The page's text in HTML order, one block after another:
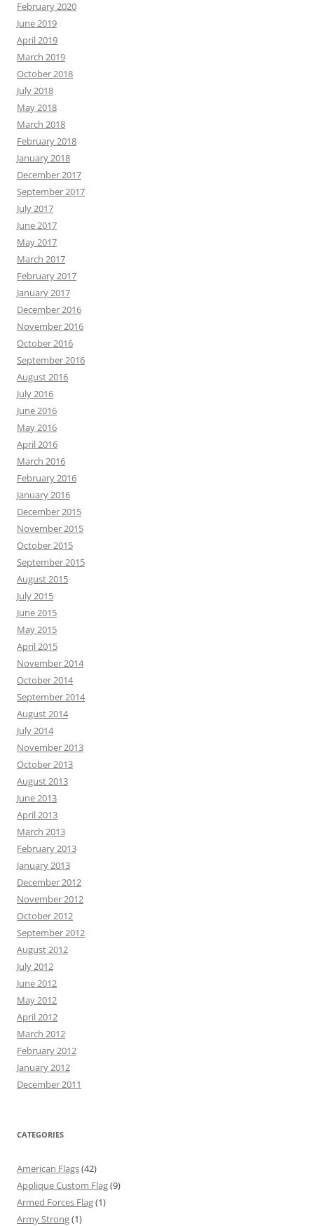
February 2020
June 2019
April 2019
March 2019
October 2018
July 2018
May 2018
March 2018
February 2018
January 2018
December 2017
September 2017
July 2017
June 2017
May 2017
March 2017
February 2017
January 2017
December 2016
November 2016
October 2016
September 2016
August 2016
July 2016
June 2016
May 2016
April 2016
March 2016
February 2016
January 2016
December 2015
November 2015
October 2015
September 2015
August 2015
July 2015
June 2015
May 2015
April 2015
November 2014
October 2014
September 2014
August 2014
July 2014
November 2013
October 2013
August 2013
June 2013
April 2013
March 2013
February 2013
January 2013
December 2012
November 2012
October 2012
September 2012
August 2012
July 2012
June 2012
May 2012
April 2012
March 2012
February 2012
January 2012
December 2011
CATEGORIES
American Flags(42)
Applique Custom Flag(9)
Armed Forces Flag(1)
Army Strong(1)